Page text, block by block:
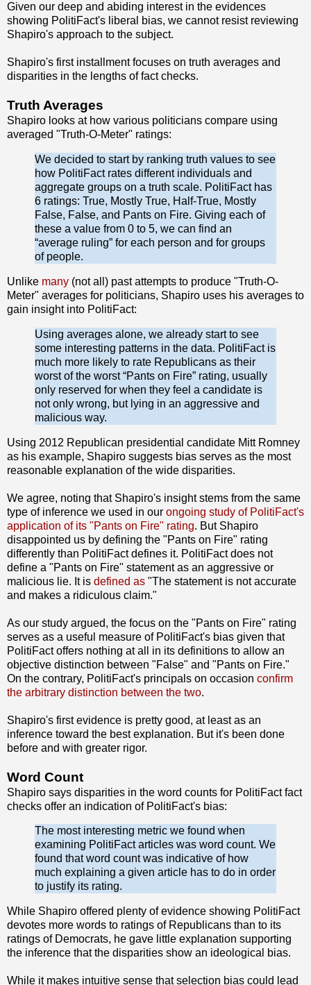
Given our deep and abiding interest in the evidences
showing PolitiFact's liberal bias, we cannot resist reviewing
Shapiro's approach to the subject.
Shapiro's first installment focuses on truth averages and
disparities in the lengths of fact checks.
Truth Averages
Shapiro looks at how various politicians compare using
averaged "Truth-O-Meter" ratings:
We decided to start by ranking truth values to see
how PolitiFact rates different individuals and
aggregate groups on a truth scale. PolitiFact has
6 ratings: True, Mostly True, Half-True, Mostly
False, False, and Pants on Fire. Giving each of
these a value from 0 to 5, we can find an
“average ruling” for each person and for groups
of people.
Unlike many (not all) past attempts to produce "Truth-O-
Meter" averages for politicians, Shapiro uses his averages to
gain insight into PolitiFact:
Using averages alone, we already start to see
some interesting patterns in the data. PolitiFact is
much more likely to rate Republicans as their
worst of the worst “Pants on Fire” rating, usually
only reserved for when they feel a candidate is
not only wrong, but lying in an aggressive and
malicious way.
Using 2012 Republican presidential candidate Mitt Romney
as his example, Shapiro suggests bias serves as the most
reasonable explanation of the wide disparities.
We agree, noting that Shapiro's insight stems from the same
type of inference we used in our ongoing study of PolitiFact's
application of its "Pants on Fire" rating. But Shapiro
disappointed us by defining the "Pants on Fire" rating
differently than PolitiFact defines it. PolitiFact does not
define a "Pants on Fire" statement as an aggressive or
malicious lie. It is defined as "The statement is not accurate
and makes a ridiculous claim."
As our study argued, the focus on the "Pants on Fire" rating
serves as a useful measure of PolitiFact's bias given that
PolitiFact offers nothing at all in its definitions to allow an
objective distinction between "False" and "Pants on Fire."
On the contrary, PolitiFact's principals on occasion confirm
the arbitrary distinction between the two.
Shapiro's first evidence is pretty good, at least as an
inference toward the best explanation. But it's been done
before and with greater rigor.
Word Count
Shapiro says disparities in the word counts for PolitiFact fact
checks offer an indication of PolitiFact's bias:
The most interesting metric we found when
examining PolitiFact articles was word count. We
found that word count was indicative of how
much explaining a given article has to do in order
to justify its rating.
While Shapiro offered plenty of evidence showing PolitiFact
devotes more words to ratings of Republicans than to its
ratings of Democrats, he gave little explanation supporting
the inference that the disparities show an ideological bias.
While it makes intuitive sense that selection bias could lead